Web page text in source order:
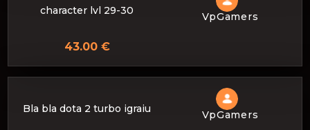
character lvl 29-30 VpGamers
43.00 €
Bla bla dota 2 turbo igraiu VpGamers